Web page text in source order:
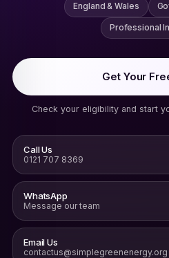
England & Wales
Professional
Get Your
Check your eligibility and start
Call Us
0121 707 8369
WhatsApp
Message our team
Email Us
contactus@simplegreenenergy.org